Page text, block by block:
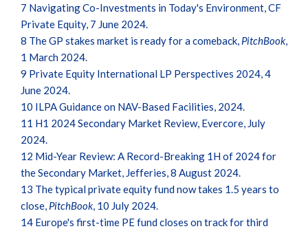
7 Navigating Co-Investments in Today's Environment, CF
Private Equity, 7 June 2024.
8 The GP stakes market is ready for a comeback, PitchBook,
1 March 2024.
9 Private Equity International LP Perspectives 2024, 4
June 2024.
10 ILPA Guidance on NAV-Based Facilities, 2024.
11 H1 2024 Secondary Market Review, Evercore, July
2024.
12 Mid-Year Review: A Record-Breaking 1H of 2024 for
the Secondary Market, Jefferies, 8 August 2024.
13 The typical private equity fund now takes 1.5 years to
close, PitchBook, 10 July 2024.
14 Europe's first-time PE fund closes on track for third